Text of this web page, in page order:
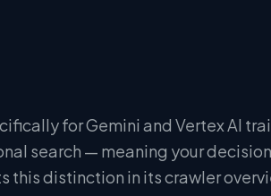
for Gemini and Vertex AI
search — meaning your
this distinction in its crawler